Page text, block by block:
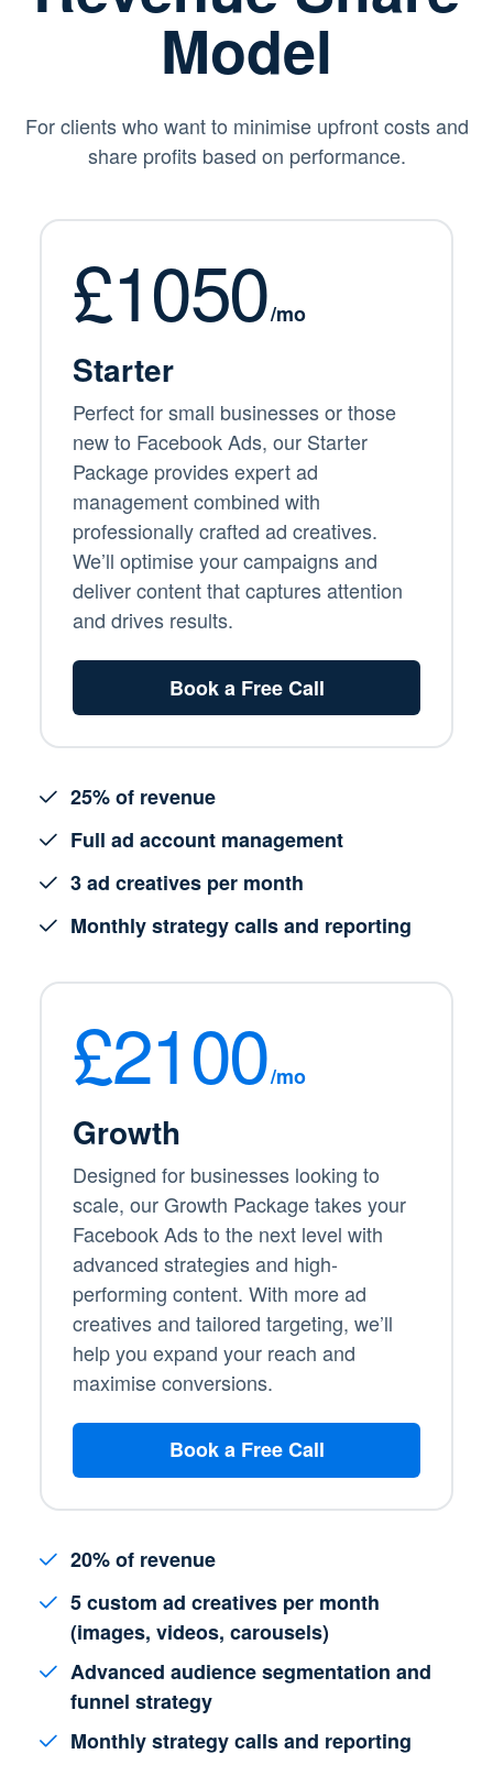
Model
For clients who want to minimise upfront costs and
share profits based on performance.
£1050/mo
Starter
Perfect for small businesses or those
new to Facebook Ads, our Starter
Package provides expert ad
management combined with
professionally crafted ad creatives.
We’ll optimise your campaigns and
deliver content that captures attention
and drives results.
Book a Free Call
25% of revenue
Full ad account management
3 ad creatives per month
Monthly strategy calls and reporting
£2100/mo
Growth
Designed for businesses looking to
scale, our Growth Package takes your
Facebook Ads to the next level with
advanced strategies and high-
performing content. With more ad
creatives and tailored targeting, we’ll
help you expand your reach and
maximise conversions.
Book a Free Call
20% of revenue
5 custom ad creatives per month
(images, videos, carousels)
Advanced audience segmentation and
funnel strategy
Monthly strategy calls and reporting